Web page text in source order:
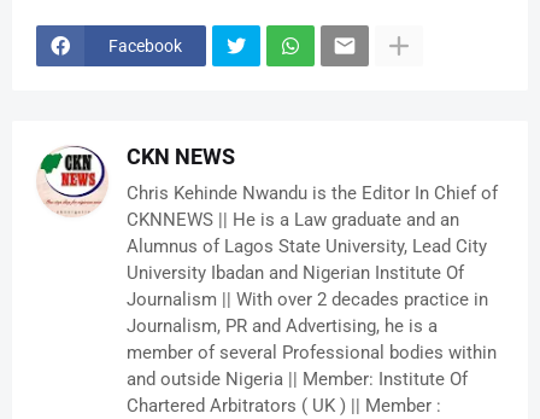
Facebook
CKN NEWS
Chris Kehinde Nwandu is the Editor In Chief of
CKNNEWS || He is a Law graduate and an
Alumnus of Lagos State University, Lead City
University Ibadan and Nigerian Institute Of
Journalism || With over 2 decades practice in
Journalism, PR and Advertising, he is a
member of several Professional bodies within
and outside Nigeria || Member: Institute Of
Chartered Arbitrators ( UK ) || Member :